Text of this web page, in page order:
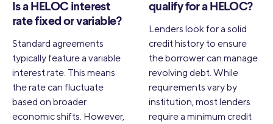
Is a HELOC interest
rate fixed or variable?
Standard agreements
typically feature a variable
interest rate. This means
the rate can fluctuate
based on broader
economic shifts. However,
qualify for a HELOC?
Lenders look for a solid
credit history to ensure
the borrower can manage
revolving debt. While
requirements vary by
institution, most lenders
require a minimum credit